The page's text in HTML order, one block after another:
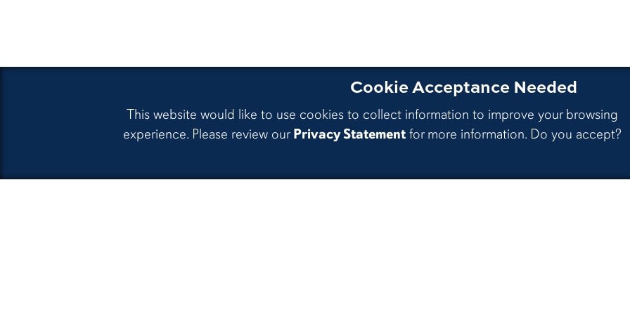
Cookie Acceptance Needed
This website would like to use cookies to collect information to improve your browsing
experience. Please review our Privacy Statementfor more information. Do you accept?